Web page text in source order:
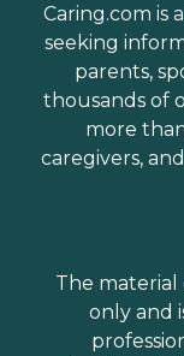
Caring.com is
seeking
parents,
thousands of
more
caregivers,
The material
only and